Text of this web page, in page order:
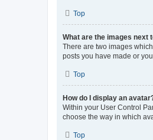
Top
What are the images next
There are two images
posts you have made or
Top
How do I display an
Within your User Control
choose the way in which
Top